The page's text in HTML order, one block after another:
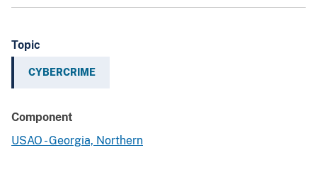
Topic
CYBERCRIME
Component
USAO - Georgia, Northern